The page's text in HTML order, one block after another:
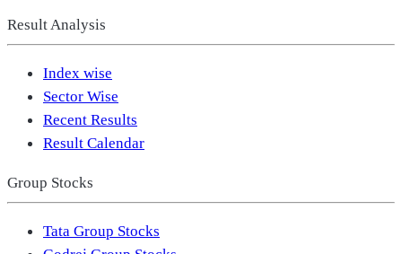
Result Analysis
Index wise
Sector Wise
Recent Results
Result Calendar
Group Stocks
Tata Group Stocks